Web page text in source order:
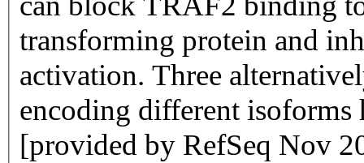
transforming protein and
activation. Three
encoding different isoforms
[provided by RefSeq Nov